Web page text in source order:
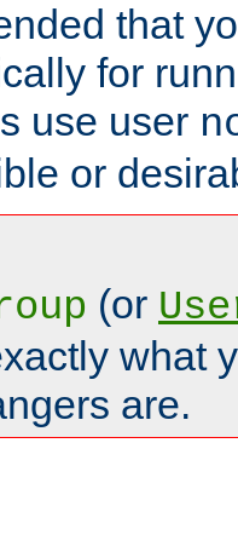
that
for
use user
or
(or
what
are.